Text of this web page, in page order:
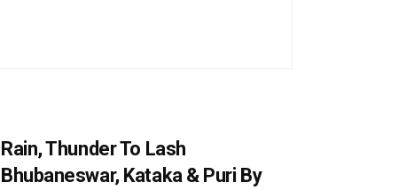
Rain, Thunder To Lash
Bhubaneswar, Kataka & Puri By